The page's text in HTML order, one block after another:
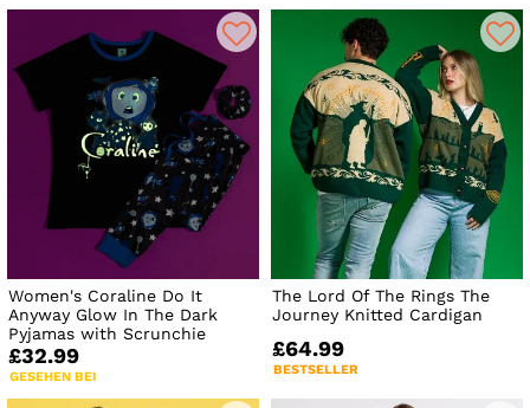
Women's Coraline Do It
Anyway Glow In The Dark
Pyjamas with Scrunchie
£32.99
GESEHEN BEI
The Lord Of The Rings The
Journey Knitted Cardigan
£64.99
BESTSELLER